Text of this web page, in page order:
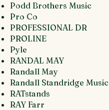
Podd Brothers Music
Pro Co
PROFESSIONAL DR
PROLINE
Pyle
RANDAL MAY
Randall May
Randall Standridge Music
RATstands
RAY Farr